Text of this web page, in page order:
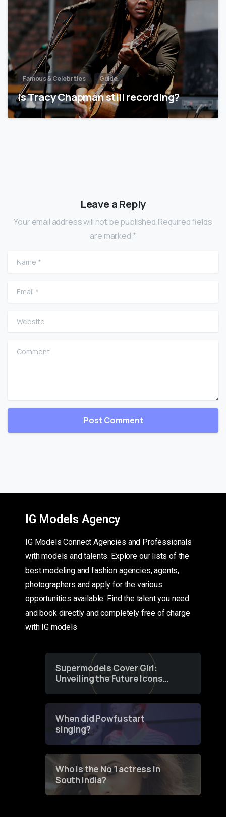
Famous & Celebrities Guide
Is Tracy Chapman still recording?
Leave a Reply
Your email address will not be published.Required fields
are marked *
Name
Email
Website
Comment
IG Models Agency
IG Models Connect Agencies and Professionals
with models and talents. Explore our lists of the
best modeling and fashion agencies, agents,
photographers and apply for the various
opportunities available. Find the talent you need
and book directly and completely free of charge
with IG models
Supermodels Cover Girl:
Unveiling the Future Icons
of Fashion through a
When did Powfu start
singing?
Who is the No 1 actress in
South India?